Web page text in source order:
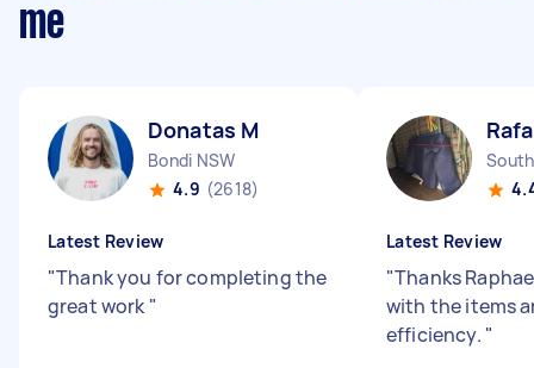
me
Donatas M
Bondi NSW
4.9 (2618)
Latest Review
"Thank you for completing the
great work "
Latest Review
"Thanks
with the items
efficiency. "